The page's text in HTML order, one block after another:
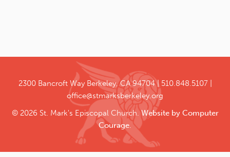
2300 Bancroft WayBerkeley, CA 94704
510.848.5107
office@stmarksberkeley.org
© 2026 St. Mark's Episcopal Church. Website by Computer
Courage.